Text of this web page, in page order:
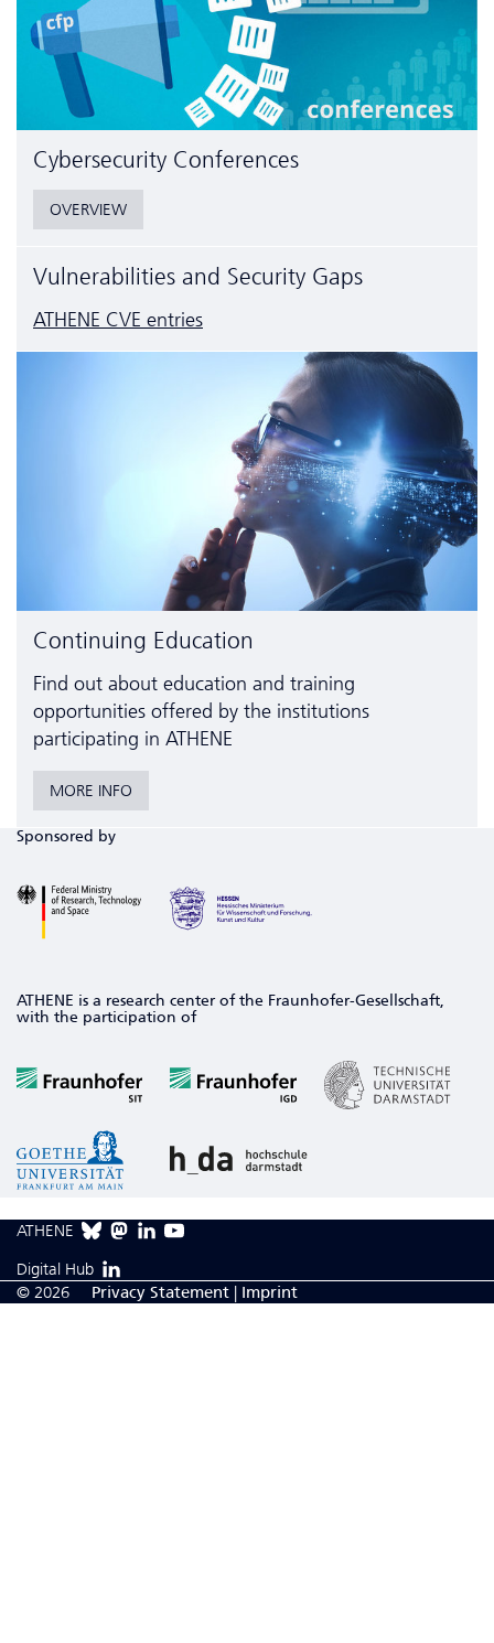
Cyber­security Conferences
OVERVIEW
Vulnerabilities and Security Gaps
ATHENE CVE entries
Continuing Education
Find out about education and training
opportunities offered by the institutions
participating in ATHENE
MORE INFO
Sponsored by
ATHENE is a research center of the Fraunhofer-Gesellschaft,
with the participation of
ATHENE
Digital Hub
© 2026
Privacy Statement | Imprint